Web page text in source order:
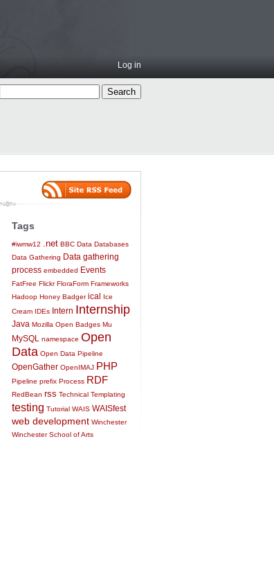
Log in
Tags
#iwmw12 .net BBC Data Databases
Data Gathering Data gathering
process embedded Events
FatFree Flickr FloraForm Frameworks
Hadoop Honey Badger ical
Ice
Cream IDEs Intern Internship
Java Mozilla Open Badges Mu
MySQL namespace Open
Data Open Data Pipeline
OpenGather OpenIMAJ PHP
Pipeline prefix Process RDF
RedBean rss Technical Templating
testing Tutorial WAIS WAISfest
web development Winchester
Winchester School of Arts